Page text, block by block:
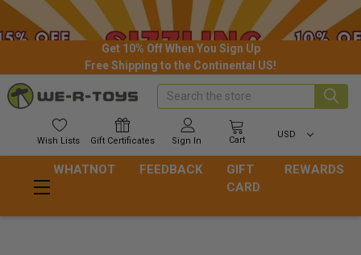
Get 10% Off When You Sign Up
Free Shipping to the Continental US!
Wish Lists Gift Certificates Sign In Cart
USD
Search
WHATNOT FEEDBACK
GIFT
CARD
REWARDS